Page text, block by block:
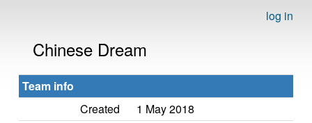
log in
Chinese Dream
Team info
Created
1 May 2018